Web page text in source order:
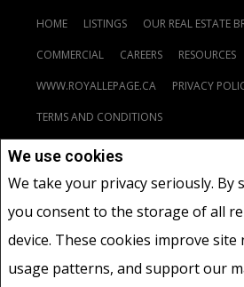
We use cookies
We take your privacy seriously. By
you consent to the storage of all
device. These cookies improve
usage patterns, and support our
HOME LISTINGS OUR REAL ESTATE
COMMERCIAL CAREERS RESOURCES
WWW.ROYALLEPAGE.CA PRIVACY
TERMS AND CONDITIONS
currently under contract. The trademarks
and the REALTOR® logo are controlled by
The trademarks MLS®, Multiple Listing